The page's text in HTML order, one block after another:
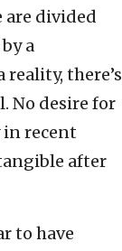
are divided
a
there’s
No desire for
in recent
after
to have